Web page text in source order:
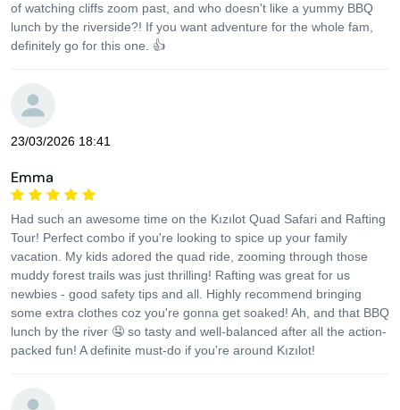
of watching cliffs zoom past, and who doesn't like a yummy BBQ
lunch by the riverside?! If you want adventure for the whole fam,
definitely go for this one. 👍
23/03/2026 18:41
Emma
Had such an awesome time on the Kızılot Quad Safari and Rafting
Tour! Perfect combo if you're looking to spice up your family
vacation. My kids adored the quad ride, zooming through those
muddy forest trails was just thrilling! Rafting was great for us
newbies - good safety tips and all. Highly recommend bringing
some extra clothes coz you're gonna get soaked! Ah, and that BBQ
lunch by the river 🤤 so tasty and well-balanced after all the action-
packed fun! A definite must-do if you're around Kızılot!